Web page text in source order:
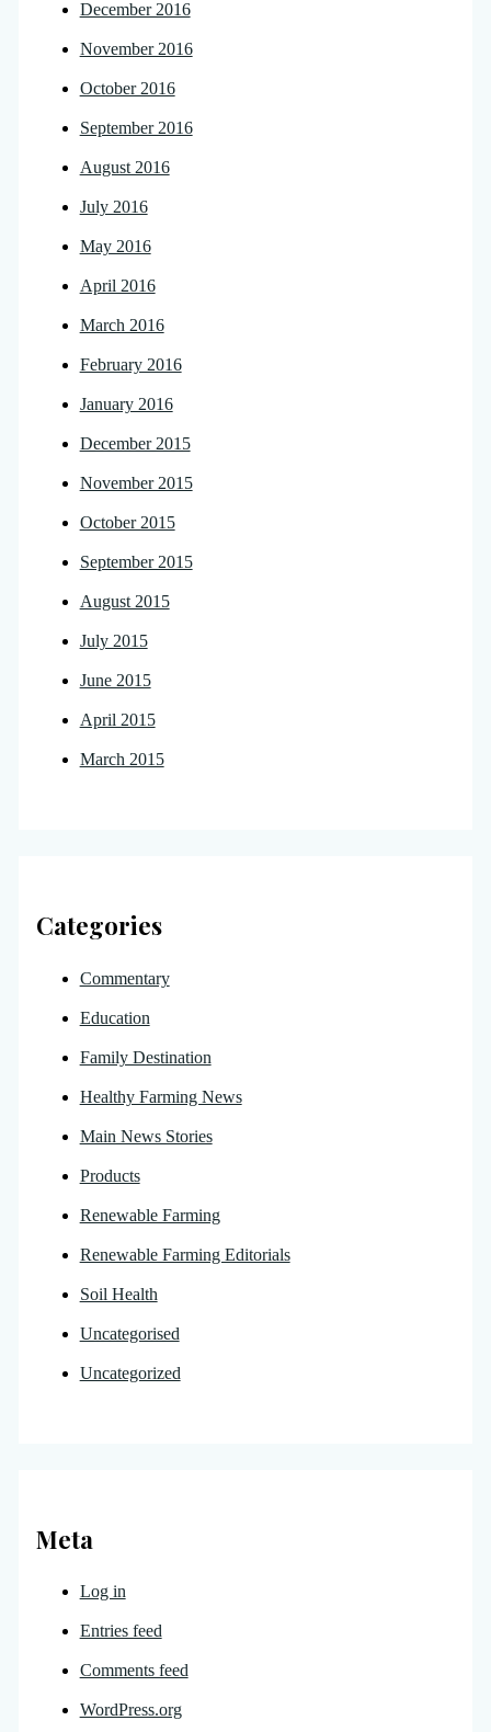
December 2016
November 2016
October 2016
September 2016
August 2016
July 2016
May 2016
April 2016
March 2016
February 2016
January 2016
December 2015
November 2015
October 2015
September 2015
August 2015
July 2015
June 2015
April 2015
March 2015
Categories
Commentary
Education
Family Destination
Healthy Farming News
Main News Stories
Products
Renewable Farming
Renewable Farming Editorials
Soil Health
Uncategorised
Uncategorized
Meta
Log in
Entries feed
Comments feed
WordPress.org